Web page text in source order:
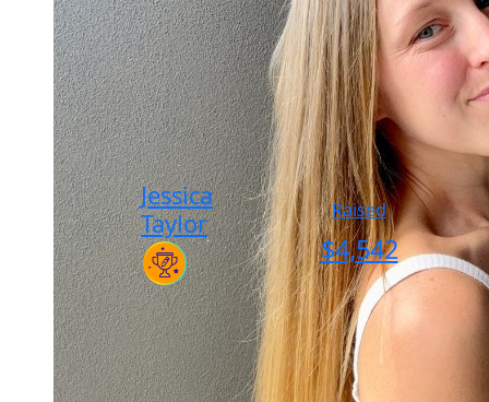
Jessica
Taylor
Raised
$4,542